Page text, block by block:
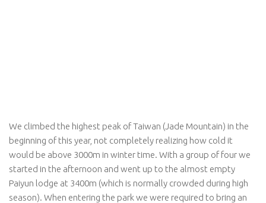
We climbed the highest peak of Taiwan (Jade Mountain) in the
beginning of this year, not completely realizing how cold it
would be above 3000m in winter time. With a group of four we
started in the afternoon and went up to the almost empty
Paiyun lodge at 3400m (which is normally crowded during high
season). When entering the park we were required to bring an